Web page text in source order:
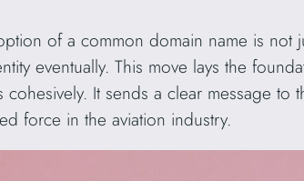
of a common domain name is not
eventually. This move lays the
cohesively. It sends a clear message
force in the aviation industry.